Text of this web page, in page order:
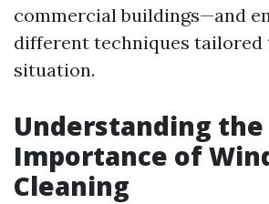
commercial buildings—and
different techniques tailored
situation.
Understanding the
Importance of
Cleaning